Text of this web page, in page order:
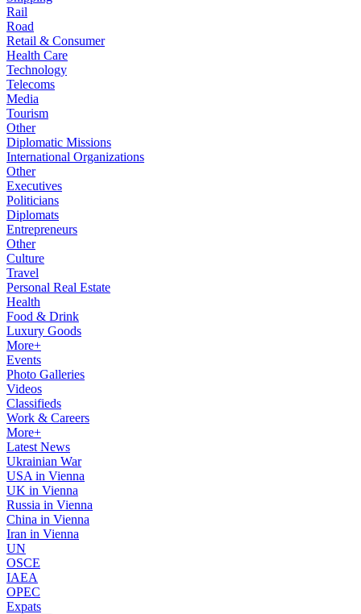
Rail
Road
Retail & Consumer
Health Care
Technology
Telecoms
Media
Tourism
Other
Diplomatic Missions
International Organizations
Other
Executives
Politicians
Diplomats
Entrepreneurs
Other
Culture
Travel
Personal Real Estate
Health
Food & Drink
Luxury Goods
More+
Events
Photo Galleries
Videos
Classifieds
Work & Careers
More+
Latest News
Ukrainian War
USA in Vienna
UK in Vienna
Russia in Vienna
China in Vienna
Iran in Vienna
UN
OSCE
IAEA
OPEC
Expats